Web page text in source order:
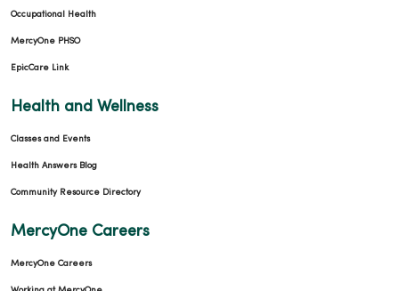
Occupational Health
MercyOne PHSO
EpicCare Link
Health and Wellness
Classes and Events
Health Answers Blog
Community Resource Directory
MercyOne Careers
MercyOne Careers